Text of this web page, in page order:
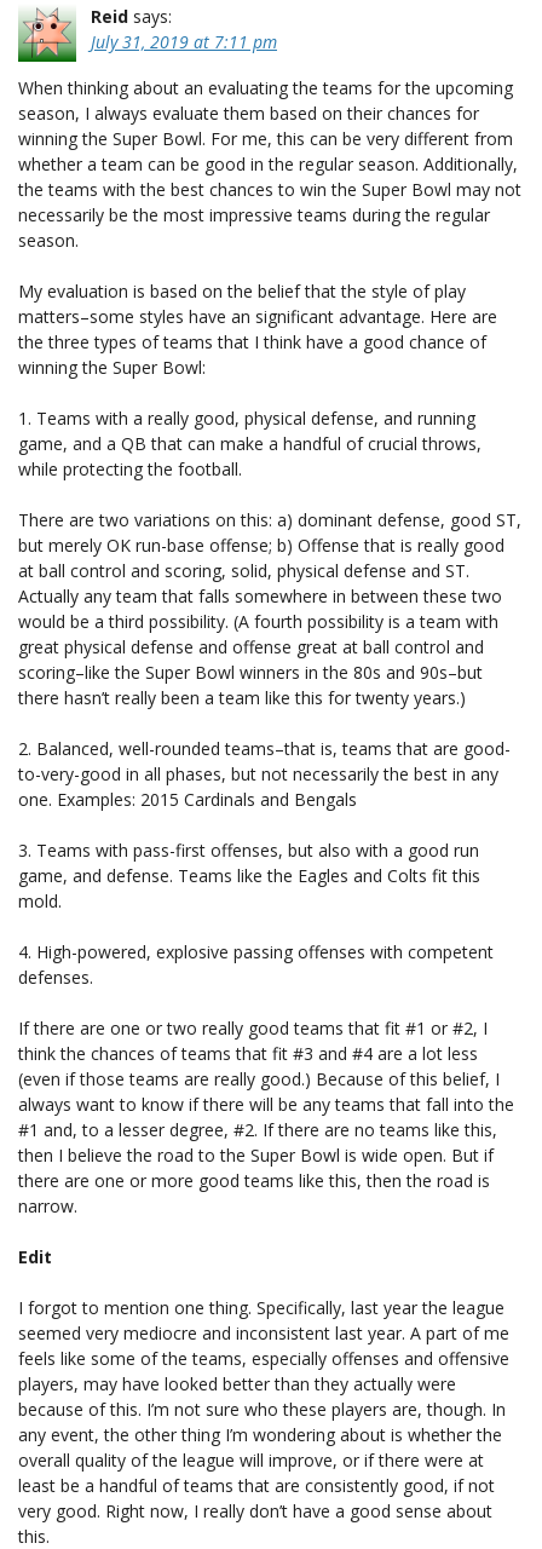
Reid says:
July 31, 2019 at 7:11 pm
When thinking about an evaluating the teams for the upcoming
season, I always evaluate them based on their chances for
winning the Super Bowl. For me, this can be very different from
whether a team can be good in the regular season. Additionally,
the teams with the best chances to win the Super Bowl may not
necessarily be the most impressive teams during the regular
season.
My evaluation is based on the belief that the style of play
matters–some styles have an significant advantage. Here are
the three types of teams that I think have a good chance of
winning the Super Bowl:
1. Teams with a really good, physical defense, and running
game, and a QB that can make a handful of crucial throws,
while protecting the football.
There are two variations on this: a) dominant defense, good ST,
but merely OK run-base offense; b) Offense that is really good
at ball control and scoring, solid, physical defense and ST.
Actually any team that falls somewhere in between these two
would be a third possibility. (A fourth possibility is a team with
great physical defense and offense great at ball control and
scoring–like the Super Bowl winners in the 80s and 90s–but
there hasn’t really been a team like this for twenty years.)
2. Balanced, well-rounded teams–that is, teams that are good-
to-very-good in all phases, but not necessarily the best in any
one. Examples: 2015 Cardinals and Bengals
3. Teams with pass-first offenses, but also with a good run
game, and defense. Teams like the Eagles and Colts fit this
mold.
4. High-powered, explosive passing offenses with competent
defenses.
If there are one or two really good teams that fit #1 or #2, I
think the chances of teams that fit #3 and #4 are a lot less
(even if those teams are really good.) Because of this belief, I
always want to know if there will be any teams that fall into the
#1 and, to a lesser degree, #2. If there are no teams like this,
then I believe the road to the Super Bowl is wide open. But if
there are one or more good teams like this, then the road is
narrow.
Edit
I forgot to mention one thing. Specifically, last year the league
seemed very mediocre and inconsistent last year. A part of me
feels like some of the teams, especially offenses and offensive
players, may have looked better than they actually were
because of this. I’m not sure who these players are, though. In
any event, the other thing I’m wondering about is whether the
overall quality of the league will improve, or if there were at
least be a handful of teams that are consistently good, if not
very good. Right now, I really don’t have a good sense about
this.